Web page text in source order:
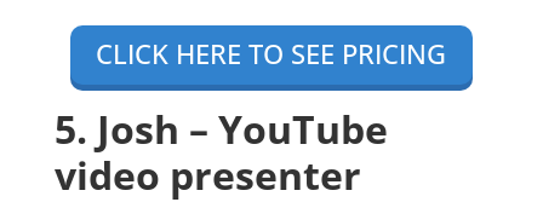
CLICK HERE TO SEE PRICING
5. Josh – YouTube
video presenter